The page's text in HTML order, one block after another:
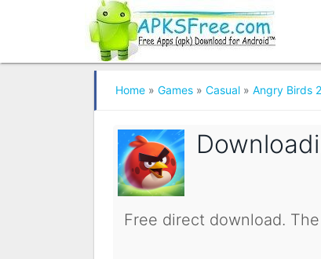
Home » Games » Casual » Angry Birds 2
Free direct download.